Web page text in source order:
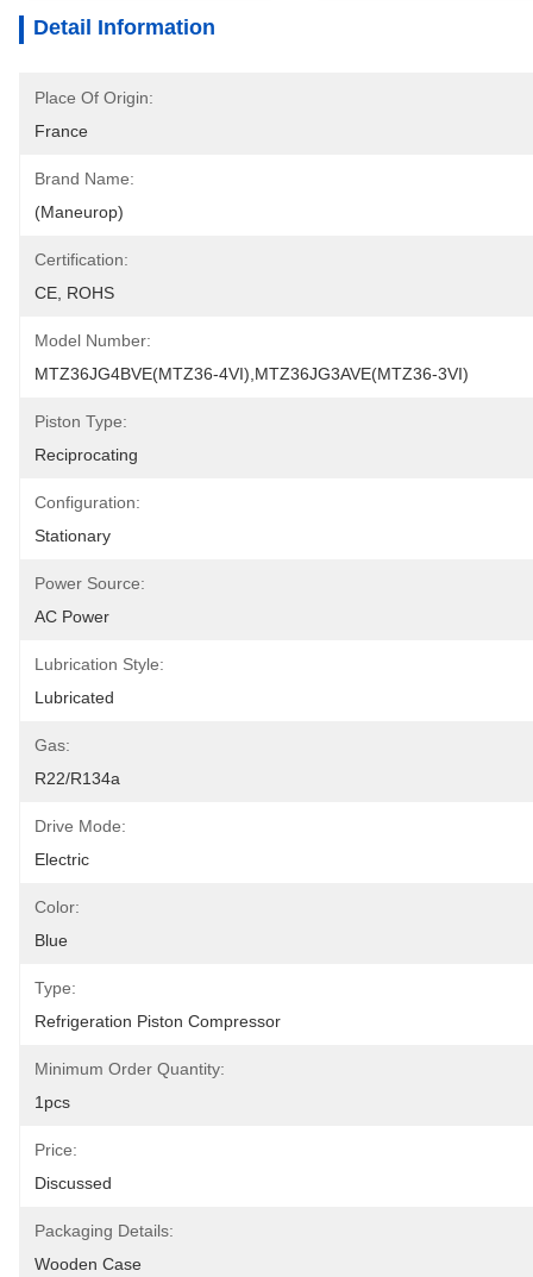
Detail Information
Place Of Origin:
France
Brand Name:
(Maneurop)
Certification:
CE, ROHS
Model Number:
MTZ36JG4BVE(MTZ36-4VI),MTZ36JG3AVE(MTZ36-3VI)
Piston Type:
Reciprocating
Configuration:
Stationary
Power Source:
AC Power
Lubrication Style:
Lubricated
Gas:
R22/R134a
Drive Mode:
Electric
Color:
Blue
Type:
Refrigeration Piston Compressor
Minimum Order Quantity:
1pcs
Price:
Discussed
Packaging Details:
Wooden Case